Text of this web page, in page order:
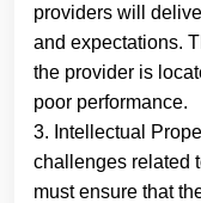
providers will
and expectations.
the provider is
poor performance.
3. Intellectual
challenges related
must ensure that